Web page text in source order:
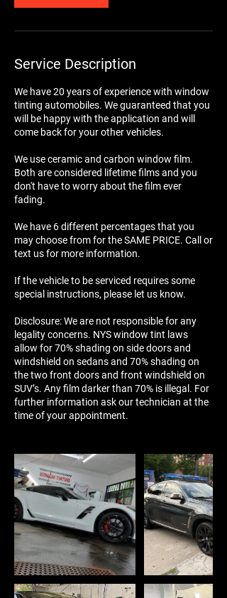
Service Description
We have 20 years of experience with window
tinting automobiles. We guaranteed that you
will be happy with the application and will
come back for your other vehicles.
We use ceramic and carbon window film.
Both are considered lifetime films and you
don't have to worry about the film ever
fading.
We have 6 different percentages that you
may choose from for the SAME PRICE. Call or
text us for more information.
If the vehicle to be serviced requires some
special instructions, please let us know.
Disclosure: We are not responsible for any
legality concerns. NYS window tint laws
allow for 70% shading on side doors and
windshield on sedans and 70% shading on
the two front doors and front windshield on
SUV’s. Any film darker than 70% is illegal. For
further information ask our technician at the
time of your appointment.